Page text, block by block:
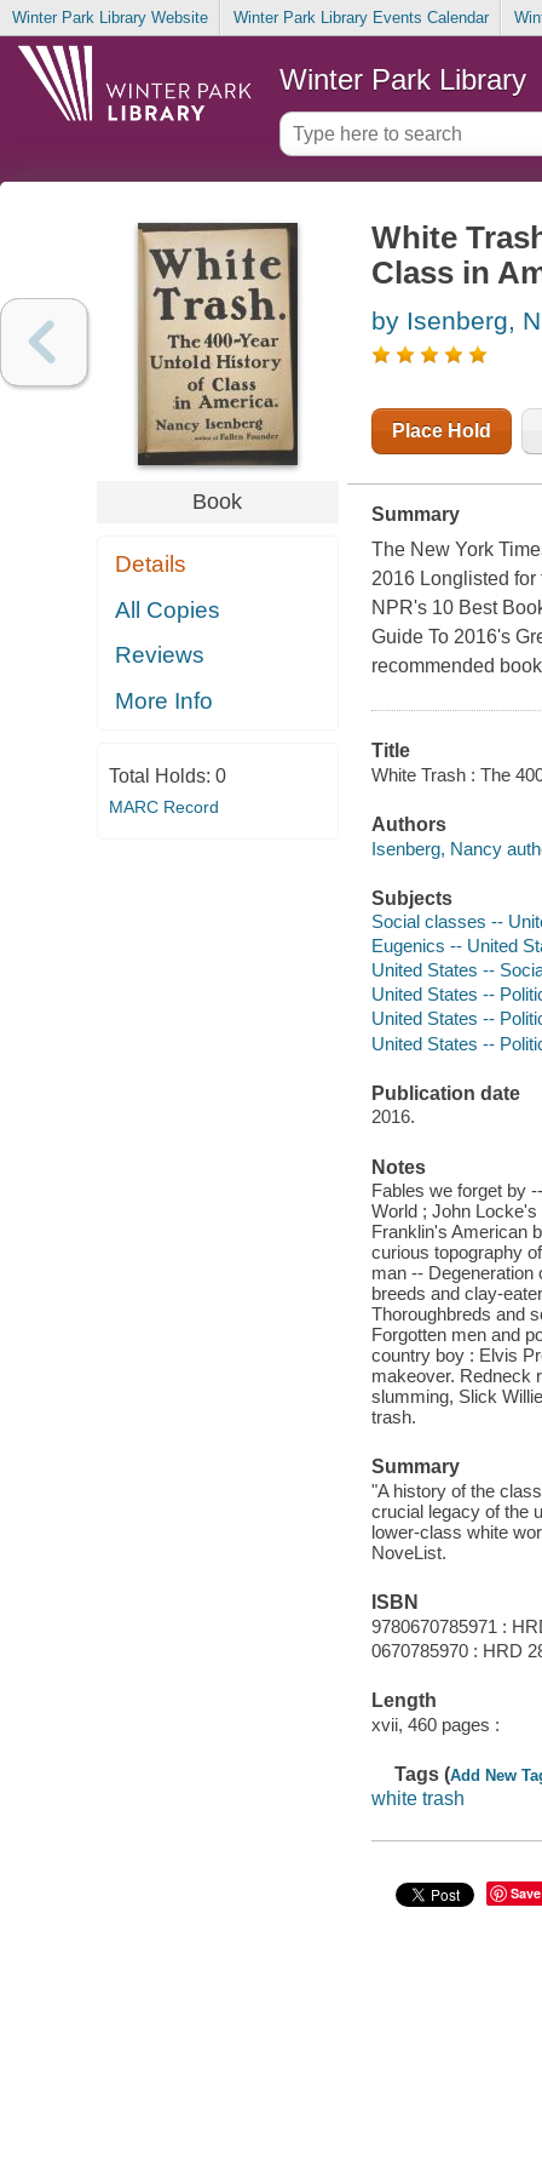
Winter Park Library Website Winter Park Library Events Calendar
Winter Park Library
Book
Details
All Copies
Reviews
More Info
Total Holds: 0
MARC Record
White
Class in
by Isenberg,
Place Hold
Summary
The New York
2016 Longlisted
NPR's 10 Best
Guide To 2016's
recommended
Title
White Trash : The
Authors
Isenberg, Nancy
Subjects
Social classes --
Eugenics -- United
United States --
United States --
United States --
United States --
Publication date
2016.
Notes
Fables we forget by
World ; John Locke's
Franklin's American
curious topography
man -- Degeneration
breeds and clay-
Thoroughbreds and
Forgotten men and
country boy : Elvis
makeover. Redneck
slumming, Slick
trash.
Summary
"A history of the
crucial legacy of the
lower-class white
NoveList.
ISBN
9780670785971 :
0670785970 : HRD
Length
xvii, 460 pages :
Tags (Add New
white trash
Save